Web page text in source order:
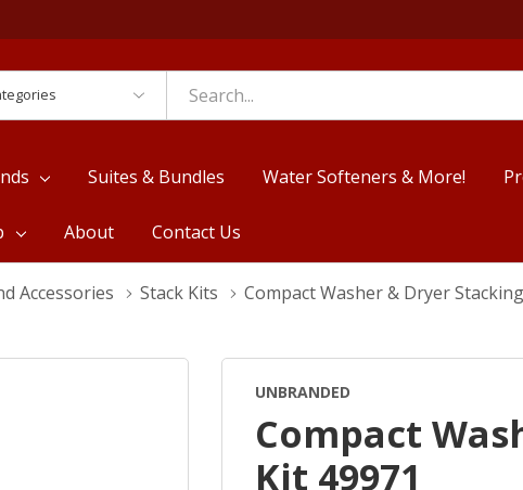
Suites & Bundles Water Softeners & More!
About Contact Us
Accessories Stack Kits Compact Washer & Dryer
UNBRANDED
Compact
Kit 49971